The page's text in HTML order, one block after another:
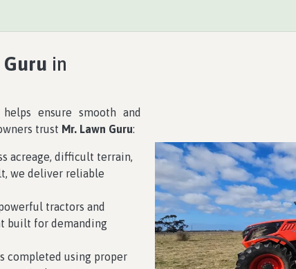
in
ensure smooth and
trust Mr. Lawn Guru:
acreage, difficult terrain,
we deliver reliable
tractors and
built for demanding
completed using proper